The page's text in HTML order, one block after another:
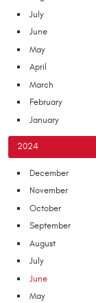
July
June
May
April
March
February
January
2024
December
November
October
September
August
July
June
May